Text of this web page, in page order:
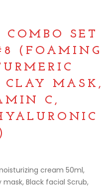
SET
(FOAMING
CLAY MASK,
C,
cream 50ml,
Black facial Scrub,